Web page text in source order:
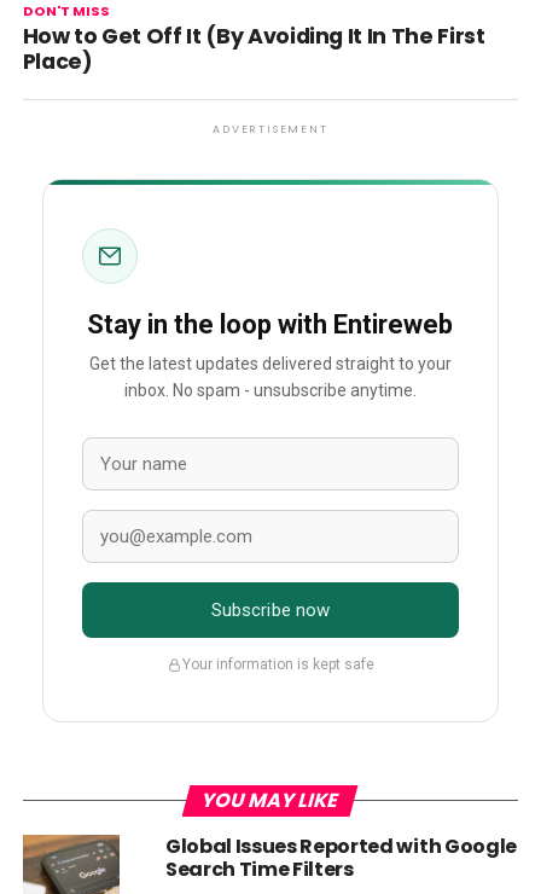
DON'T MISS
How to Get Off It (By Avoiding It In The First
Place)
ADVERTISEMENT
Stay in the loop with Entireweb
Get the latest updates delivered straight to your
inbox. No spam - unsubscribe anytime.
Subscribe now
Your information is kept safe
YOU MAY LIKE
Global Issues Reported with Google
Search Time Filters